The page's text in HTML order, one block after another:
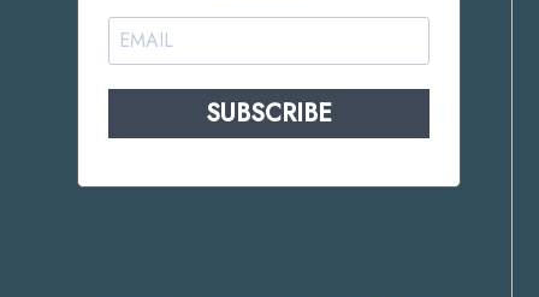
SUBSCRIBE